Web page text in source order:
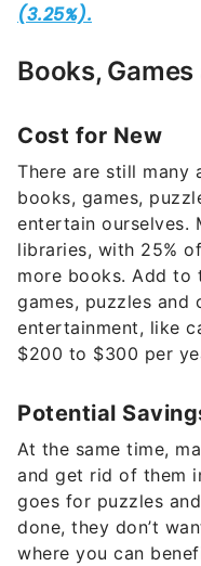
Books,
Cost for New
There are still many
books, games,
entertain ourselves.
libraries, with 25%
more books. Add to
games, puzzles and
entertainment, like
$200 to $300 per
Potential
At the same time,
and get rid of them
goes for puzzles
done, they don’t
where you can